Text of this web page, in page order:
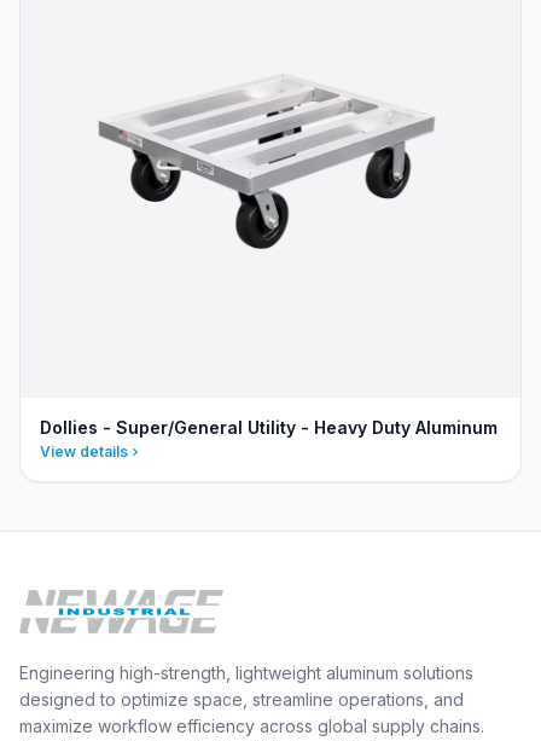
Dollies - Super/General Utility - Heavy Duty Aluminum
View details
Engineering high-strength, lightweight aluminum solutions
designed to optimize space, streamline operations, and
maximize workflow efficiency across global supply chains.